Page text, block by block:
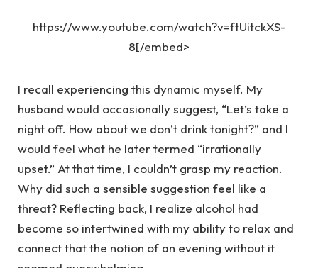
https://www.youtube.com/watch?v=ftUitckXS-
8[/embed>
I recall experiencing this dynamic myself. My
husband would occasionally suggest, “Let’s take a
night off. How about we don’t drink tonight?” and I
would feel what he later termed “irrationally
upset.” At that time, I couldn’t grasp my reaction.
Why did such a sensible suggestion feel like a
threat? Reflecting back, I realize alcohol had
become so intertwined with my ability to relax and
connect that the notion of an evening without it